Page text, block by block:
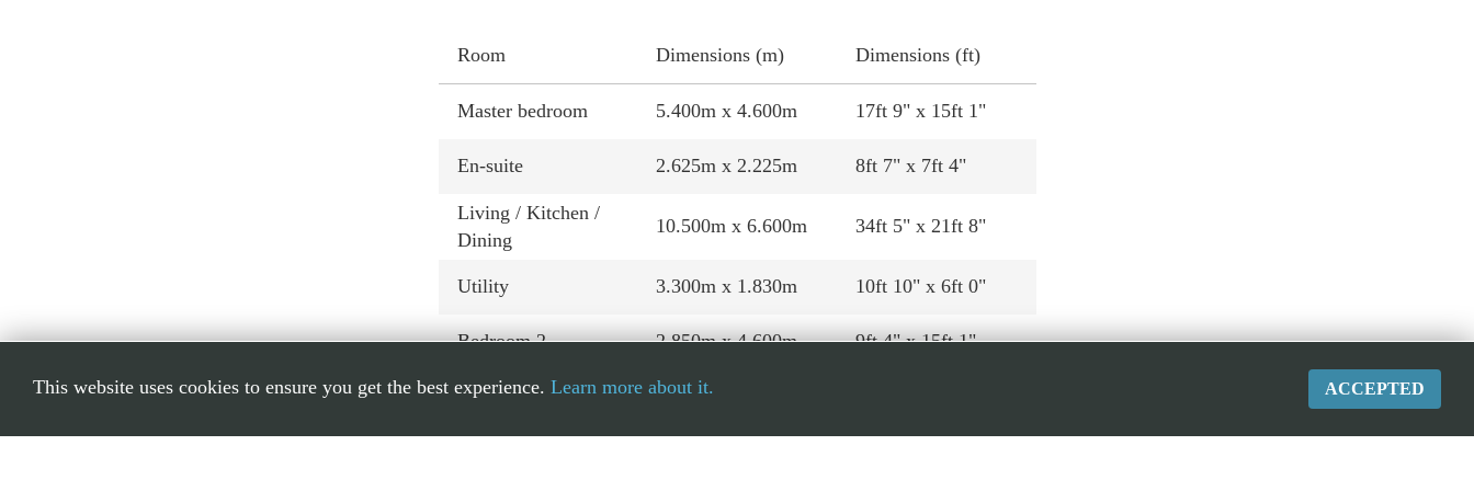
Room Dimensions (m) Dimensions (ft)
Master bedroom 5.400m x 4.600m 17ft 9" x 15ft 1"
En-suite 2.625m x 2.225m 8ft 7" x 7ft 4"
Living / Kitchen /
Dining
10.500m x 6.600m 34ft 5" x 21ft 8"
Utility 3.300m x 1.830m 10ft 10" x 6ft 0"
Bedroom 2 2.850m x 4.600m 9ft 4" x 15ft 1"
Bedroom 3 3.020m x 4.600m
This website uses cookies to ensure you get the best experience. Learn more about it. ACCEPTED